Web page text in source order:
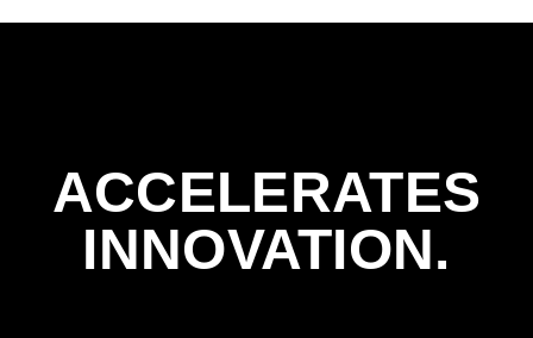
ACCELERATES
INNOVATION.